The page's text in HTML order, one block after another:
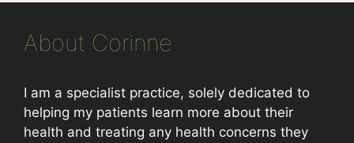
About Corinne
I am a specialist practice, solely dedicated to
helping my patients learn more about their
health and treating any health concerns they